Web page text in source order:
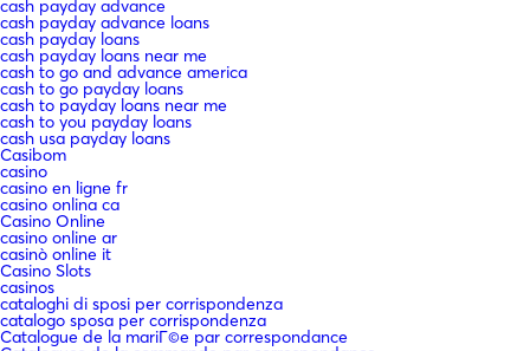
cash payday advance
cash payday advance loans
cash payday loans
cash payday loans near me
cash to go and advance america
cash to go payday loans
cash to payday loans near me
cash to you payday loans
cash usa payday loans
Casibom
casino
casino en ligne fr
casino onlina ca
Casino Online
casino online ar
casinò online it
Casino Slots
casinos
cataloghi di sposi per corrispondenza
catalogo sposa per corrispondenza
Catalogue de la mariГ©e par correspondance